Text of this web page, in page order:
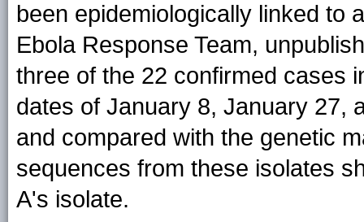
been epidemiologically linked to
Ebola Response Team,
three of the 22 confirmed cases
dates of January 8, January 27,
and compared with the genetic
sequences from these isolates
A's isolate.